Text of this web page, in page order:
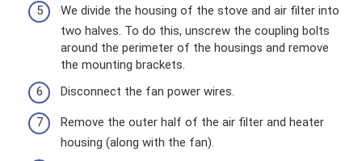
We divide the housing of the stove and air filter into
two halves. To do this, unscrew the coupling bolts
around the perimeter of the housings and remove
the mounting brackets.
Disconnect the fan power wires.
Remove the outer half of the air filter and heater
housing (along with the fan).